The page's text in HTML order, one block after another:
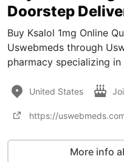
Doorstep
Buy Ksalol 1mg Online
Uswebmeds through
pharmacy specializing
United States
https://
More info